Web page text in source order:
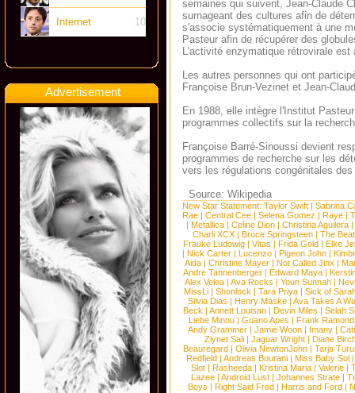
Internet 10
Advertisement
semaines qui suivent, Jean-Claude
surnageant des cultures afin de
s'associe systématiquement à une
Pasteur afin de récupérer des
L'activité enzymatique rétrovirale
Les autres personnes qui ont
Françoise Brun-Vezinet et Jean-
En 1988, elle intègre l'Institut
programmes collectifs sur la
Françoise Barré-Sinoussi devient
programmes de recherche sur les
vers les régulations congénitales
Source: Wikipedia
New Star Statement: Taylor Swift | Sabrina
Rae |Central Cee |Selena Gomez |Raye |
| Metallica | Celine Dion | Christina Aguilera |
Charli XCX | Bruce Springsteen | The
Frauke Ludowig |Vitas |Frida Gold |Elke
| Nick Carter | Lucenzo | Pigeon John |
Aida |Christine Mayer |Not Called Jinx |
Andre Tannenberger | Edward Maya |
Alex Velea | Ava Rocks | Youn Sunnah |
MissLi | Shonlock | Tara Priya | Sick of
Silvia Dias |Henry Maske |Ava Takes A
Beck |Annett Louisan |Devin Miles |Selah
Liebe Minou |Guano Apes |Frank Ramond
Andy Grammer |Jamie Woon | Imany |
Ziynet Sali |Jaguar Wright |Diane
Beauregard |Olivia NewtonJohn |Tarja
Redfield | Andreas Bourani | Miss Baby Sol
Slot | Rasheeda | Kristina Maria | Valerie |
Lazee | Android Lust | Johannes Strate |
Boys | Right Said Fred | Harris and Ford |